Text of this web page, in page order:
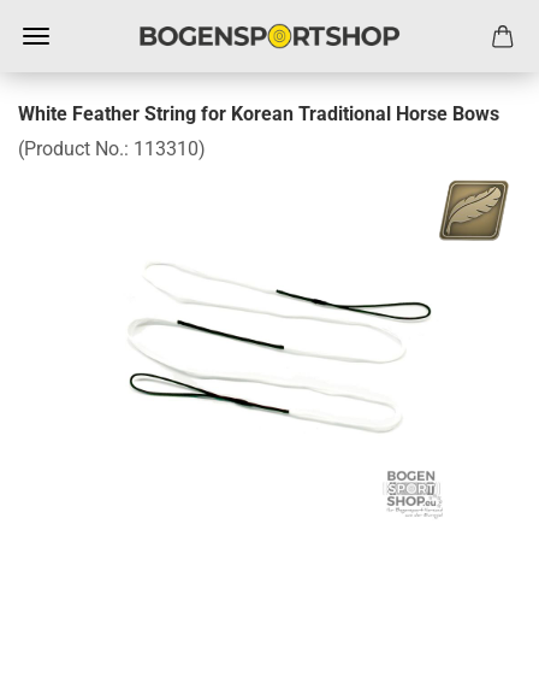
White Feather String for Korean Traditional Horse Bows
(Product No.: 113310)